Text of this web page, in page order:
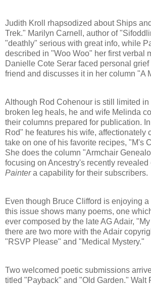
Judith Kroll rhapsodized about Ships
Trek." Marilyn Carnell, author of
"deathly" serious with great info, while
described in "Woo Woo" her first verbal
Danielle Cote Serar faced personal
friend and discusses it in her column "A
Although Rod Cohenour is still limited
broken leg heals, he and wife Melinda
their columns prepared for publication.
Rod" he features his wife, affectionately
take on one of his favorite recipes, "M's
She does the column "Armchair
focusing on Ancestry's recently revealed
Paintera capability for their subscribers.
Even though Bruce Clifford is enjoying
this issue shows many poems, one
ever composed by the late AG Adair,
there are two more with the Adair
"RSVP Please" and "Medical Mystery."
Two welcomed poetic submissions
titled "Payback" and "Old Garden." Walt